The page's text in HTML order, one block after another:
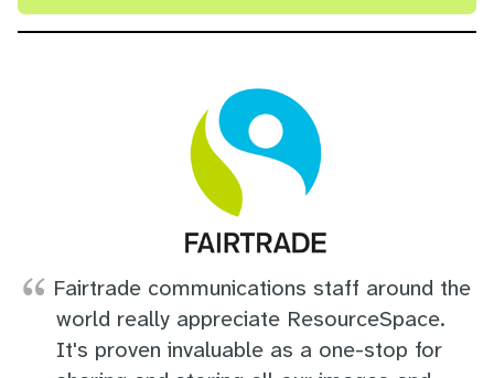
Fairtrade communications staff around the
world really appreciate ResourceSpace.
It's proven invaluable as a one-stop for